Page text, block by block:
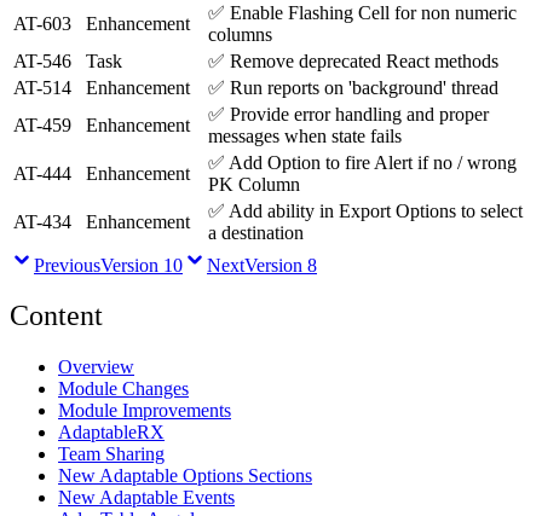
AT-603
Enhancement
✅ Enable Flashing Cell for non numeric
columns
AT-546
Task ✅ Remove deprecated React methods
AT-514
Enhancement ✅ Run reports on 'background' thread
AT-459
Enhancement
✅ Provide error handling and proper
messages when state fails
AT-444
Enhancement
✅ Add Option to fire Alert if no / wrong
PK Column
AT-434
Enhancement
✅ Add ability in Export Options to select
a destination
PreviousVersion 10 NextVersion 8
Content
Overview
Module Changes
Module Improvements
AdaptableRX
Team Sharing
New Adaptable Options Sections
New Adaptable Events